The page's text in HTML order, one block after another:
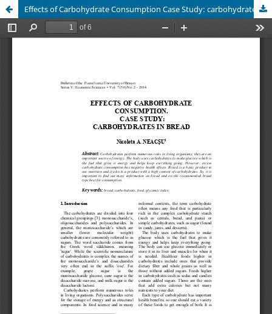
Effects of Carbohydrate Consumption Case Study: carbohydrates in Bread